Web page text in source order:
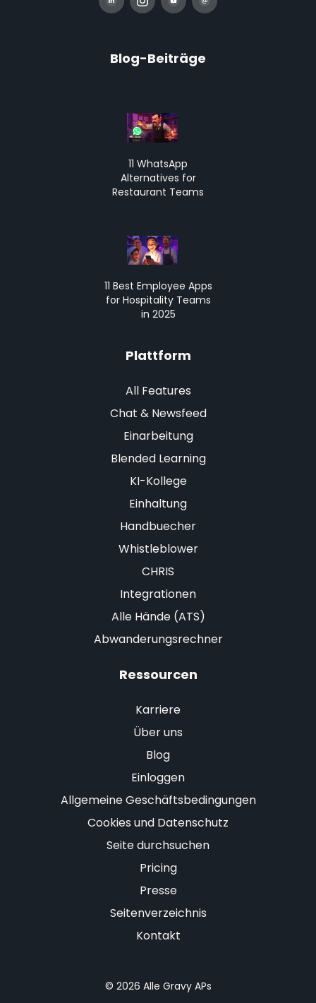
Blog-Beiträge
11 WhatsApp
Alternatives for
Restaurant Teams
11 Best Employee Apps
for Hospitality Teams
in 2025
Plattform
All Features
Chat & Newsfeed
Einarbeitung
Blended Learning
KI-Kollege
Einhaltung
Handbuecher
Whistleblower
CHRIS
Integrationen
Alle Hände (ATS)
Abwanderungsrechner
Ressourcen
Karriere
Über uns
Blog
Einloggen
Allgemeine Geschäftsbedingungen
Cookies und Datenschutz
Seite durchsuchen
Pricing
Presse
Seitenverzeichnis
Kontakt
© 2026 Alle Gravy APs